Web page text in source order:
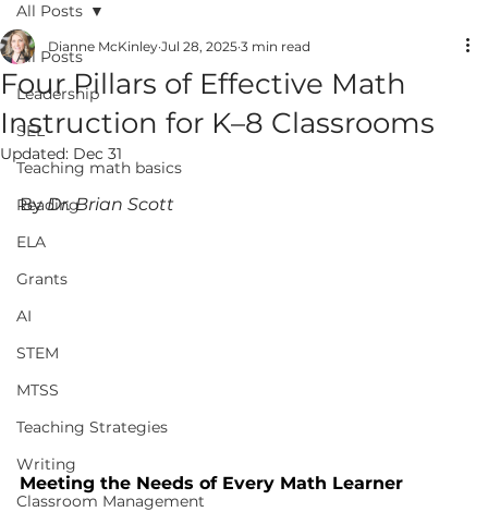
All Posts
Leadership
SEL
Teaching math basics
Reading
ELA
Grants
AI
STEM
MTSS
Teaching Strategies
Writing
Classroom Management
All Posts
Four Pillars of Effective Math
Instruction for K–8 Classrooms
Dianne McKinley Jul 28, 2025 3 min read
Updated: Dec 31
By Dr. Brian Scott
Meeting the Needs of Every Math Learner